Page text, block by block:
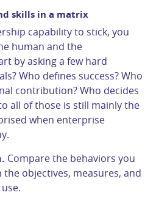
skills in a matrix
capability to stick, you
human and the
by asking a few hard
Who defines success? Who
contribution? Who decides
all of those is still mainly the
when enterprise
Compare the behaviors you
objectives, measures, and